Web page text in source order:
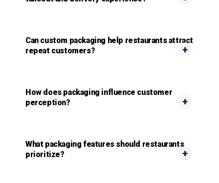
Can custom packaging help restaurants attract
repeat customers?
How does packaging influence customer
perception?
What packaging features should restaurants
prioritize?